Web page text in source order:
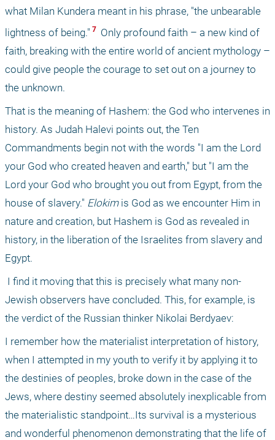
what Milan Kundera meant in his phrase, "the unbearable
lightness of being." 7 Only profound faith – a new kind of
faith, breaking with the entire world of ancient mythology –
could give people the courage to set out on a journey to
the unknown.
That is the meaning of Hashem: the God who intervenes in
history. As Judah Halevi points out, the Ten
Commandments begin not with the words "I am the Lord
your God who created heaven and earth," but "I am the
Lord your God who brought you out from Egypt, from the
house of slavery." Elokim is God as we encounter Him in
nature and creation, but Hashem is God as revealed in
history, in the liberation of the Israelites from slavery and
Egypt.
Jewish observers have concluded. This, for example, is
the verdict of the Russian thinker Nikolai Berdyaev:
I remember how the materialist interpretation of history,
when I attempted in my youth to verify it by applying it to
the destinies of peoples, broke down in the case of the
Jews, where destiny seemed absolutely inexplicable from
the materialistic standpoint…Its survival is a mysterious
and wonderful phenomenon demonstrating that the life of